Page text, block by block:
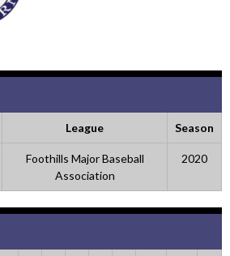
League Season
Foothills Major Baseball
Association
2020